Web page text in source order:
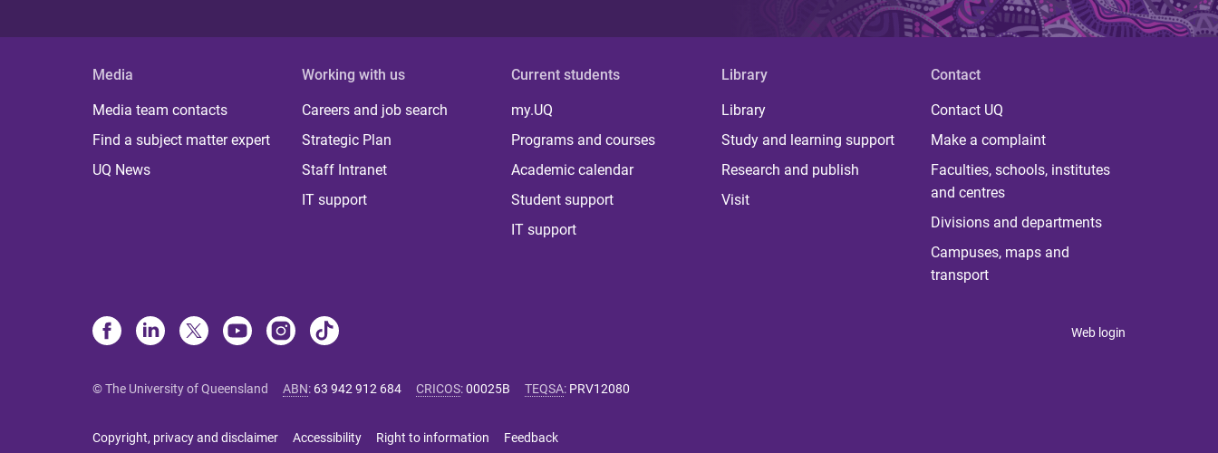
Media
Media team contacts
Find a subject matter expert
UQ News
Working with us
Careers and job search
Strategic Plan
Staff Intranet
IT support
Current students
my.UQ
Programs and courses
Academic calendar
Student support
IT support
Library
Library
Study and learning support
Research and publish
Visit
Contact
Contact UQ
Make a complaint
Faculties, schools, institutes
and centres
Divisions and departments
Campuses, maps and
transport
Web login
© The University of Queensland ABN: 63 942 912 684 CRICOS:00025B TEQSA: PRV12080
Copyright, privacy and disclaimer Accessibility Right to information Feedback